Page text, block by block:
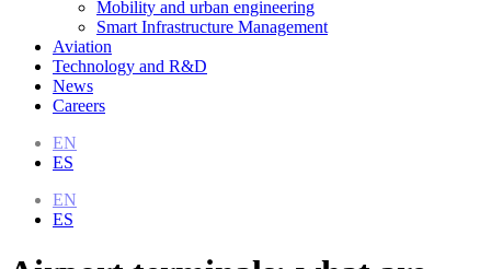
Mobility and urban engineering
Smart Infrastructure Management
Aviation
Technology and R&D
News
Careers
EN
ES
EN
ES